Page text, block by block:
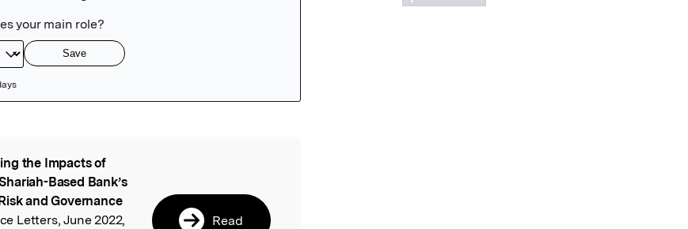
the Impacts of
Based Bank’s
and Governance
Letters, June 2022,
Read